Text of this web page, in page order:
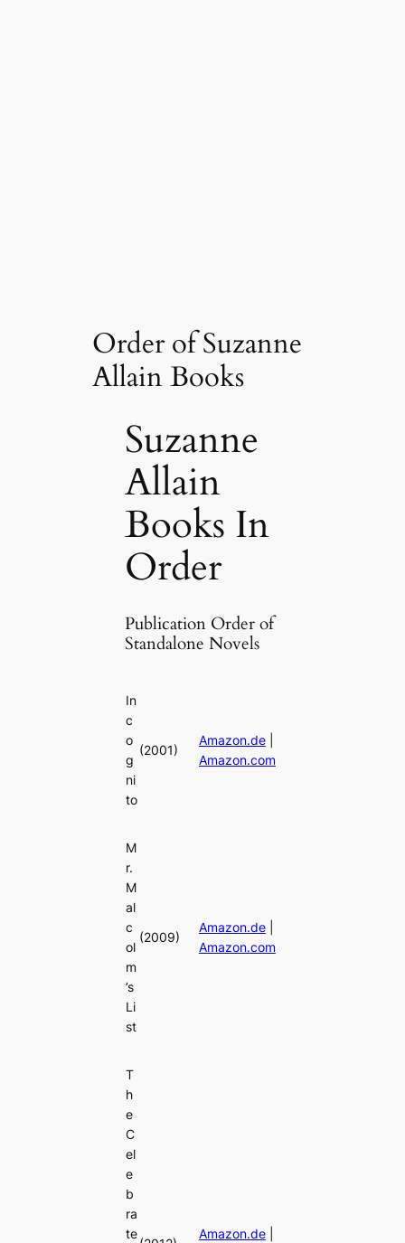
Order of Suzanne
Allain Books
Suzanne
Allain
Books In
Order
Publication Order of
Standalone Novels
In
c
o
g
ni
to
(2001)
Amazon.de|
Amazon.com
M
r.
M
al
c
ol
m
’s
Li
st
(2009)
Amazon.de|
Amazon.com
T
h
e
C
el
e
b
ra
te
Amazon.de|